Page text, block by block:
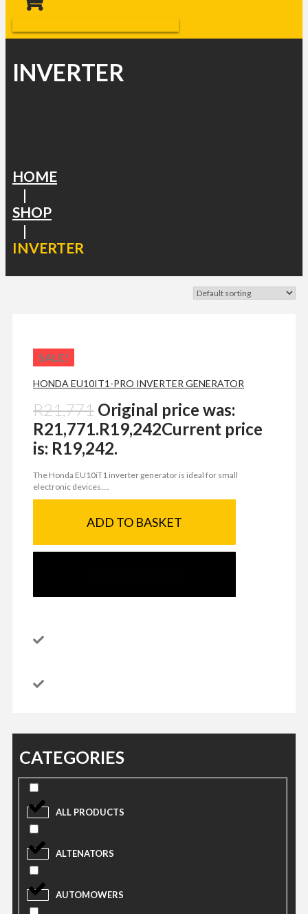
INVERTER
HOME
|
SHOP
|
INVERTER
SALE!
HONDA EU10IT1-PRO INVERTER GENERATOR
R21,771 Original price was:
R21,771.R19,242Current price
is: R19,242.
The Honda EU10iT1 inverter generator is ideal for small
electronic devices....
ADD TO BASKET
CATEGORIES
ALL PRODUCTS
ALTENATORS
AUTOMOWERS